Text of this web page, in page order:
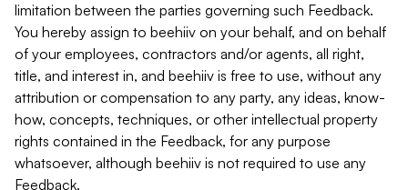
limitation between the parties governing such Feedback.
You hereby assign to beehiiv on your behalf, and on behalf
of your employees, contractors and/or agents, all right,
title, and interest in, and beehiiv is free to use, without any
attribution or compensation to any party, any ideas, know-
how, concepts, techniques, or other intellectual property
rights contained in the Feedback, for any purpose
whatsoever, although beehiiv is not required to use any
Feedback.